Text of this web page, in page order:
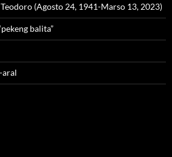
(Agosto 24, 1941-Marso 13, 2023)
balita”
aral